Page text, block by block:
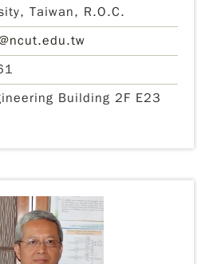
Taiwan, R.O.C.
Building 2F E23